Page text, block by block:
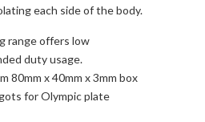
each side of the body.
range offers low
duty usage.
80mm x 40mm x 3mm box
for Olympic plate